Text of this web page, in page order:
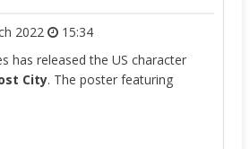
2022
15:34
has released the US character
City. The poster featuring